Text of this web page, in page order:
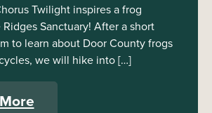
Twilight inspires a frog
Sanctuary! After a short
to learn about Door County frogs
we will hike into […]